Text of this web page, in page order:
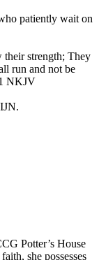
patiently wait on
strength; They
run and not be
NKJV
Potter’s House
she possesses